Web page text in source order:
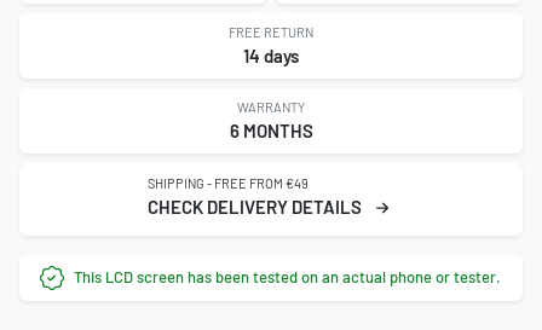
FREE RETURN
14 days
WARRANTY
6 MONTHS
SHIPPING - FREE FROM €49
CHECK DELIVERY DETAILS
This LCD screen has been tested on an actual phone or tester.